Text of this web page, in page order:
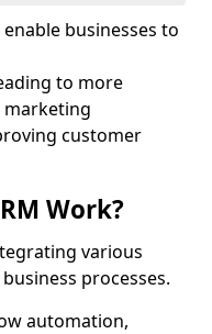
businesses to
to more
marketing
customer
Work?
various
processes.
automation,